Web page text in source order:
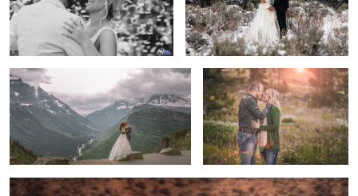
3
Love is an adventure Engaged
True Happiness